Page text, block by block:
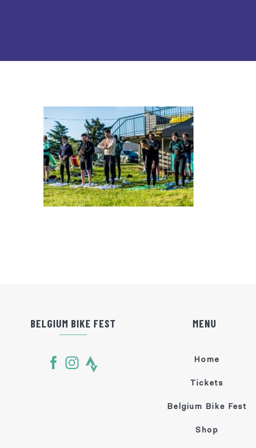
BELGIUM BIKE FEST MENU
Home
Tickets
Belgium Bike Fest
Shop